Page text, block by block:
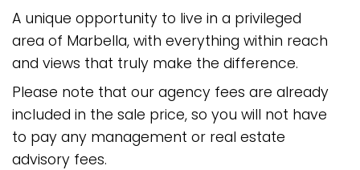
A unique opportunity to live in a privileged
area of Marbella, with everything within reach
and views that truly make the difference.
Please note that our agency fees are already
included in the sale price, so you will not have
to pay any management or real estate
advisory fees.